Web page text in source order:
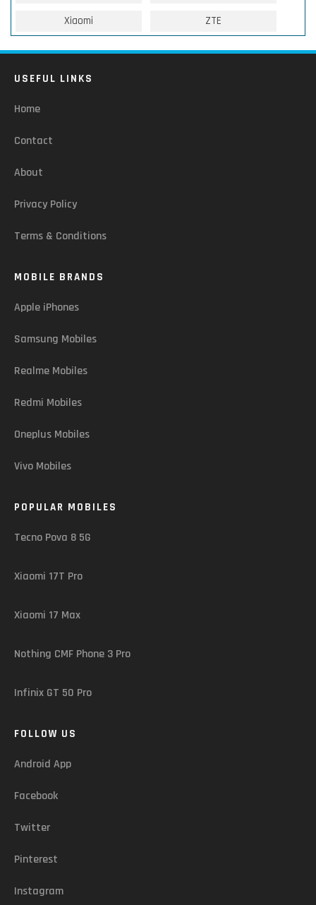
Xiaomi ZTE
USEFUL LINKS
Home
Contact
About
Privacy Policy
Terms & Conditions
MOBILE BRANDS
Apple iPhones
Samsung Mobiles
Realme Mobiles
Redmi Mobiles
Oneplus Mobiles
Vivo Mobiles
POPULAR MOBILES
Tecno Pova 8 5G
Xiaomi 17T Pro
Xiaomi 17 Max
Nothing CMF Phone 3 Pro
Infinix GT 50 Pro
FOLLOW US
Android App
Facebook
Twitter
Pinterest
Instagram